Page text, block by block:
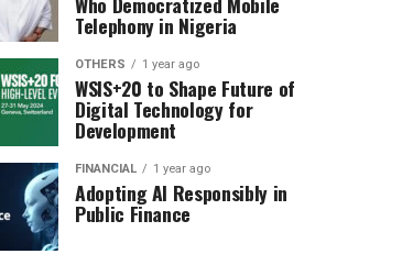
Telephony in Nigeria
OTHERS 1 year ago
WSIS+20 to Shape Future of
Digital Technology for
Development
FINANCIAL 1 year ago
Adopting AI Responsibly in
Public Finance